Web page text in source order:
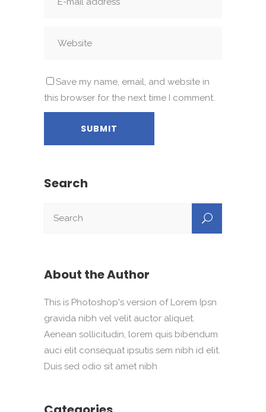
Save my name, email, and website in
this browser for the next time I comment.
Search
About the Author
This is Photoshop's version of Lorem Ipsn
gravida nibh vel velit auctor aliquet.
Aenean sollicitudin, lorem quis bibendum
auci elit consequat ipsutis sem nibh id elit.
Duis sed odio sit amet nibh